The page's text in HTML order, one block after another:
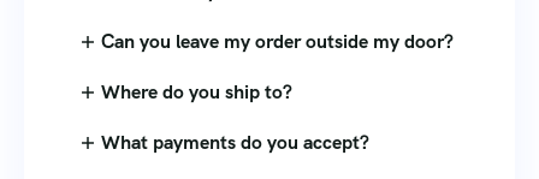
Can you leave my order outside my door?
Where do you ship to?
What payments do you accept?